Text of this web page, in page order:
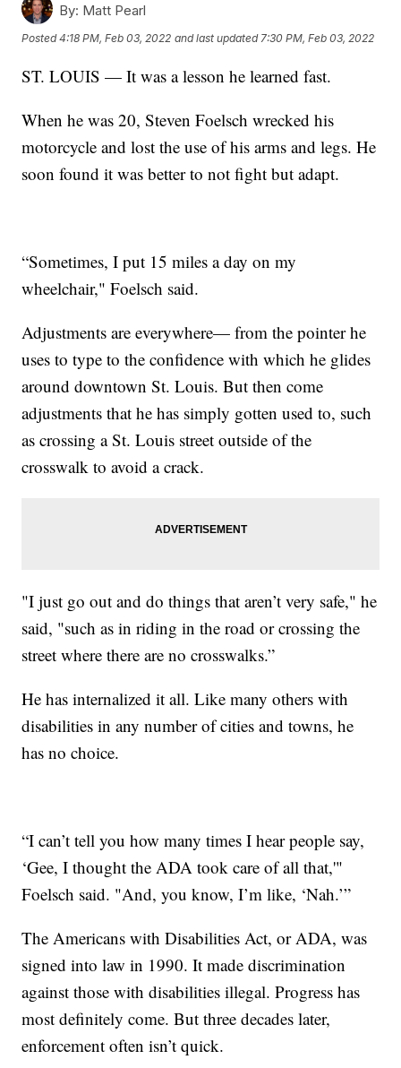
By: Matt Pearl
Posted4:18 PM, Feb 03, 2022 and last updated 7:30 PM, Feb 03, 2022
ST. LOUIS — It was a lesson he learned fast.
When he was 20, Steven Foelsch wrecked his
motorcycle and lost the use of his arms and legs. He
soon found it was better to not fight but adapt.
“Sometimes, I put 15 miles a day on my
wheelchair," Foelsch said.
Adjustments are everywhere— from the pointer he
uses to type to the confidence with which he glides
around downtown St. Louis. But then come
adjustments that he has simply gotten used to, such
as crossing a St. Louis street outside of the
crosswalk to avoid a crack.
"I just go out and do things that aren’t very safe," he
said, "such as in riding in the road or crossing the
street where there are no crosswalks.”
He has internalized it all. Like many others with
disabilities in any number of cities and towns, he
has no choice.
“I can’t tell you how many times I hear people say,
‘Gee, I thought the ADA took care of all that,'"
Foelsch said. "And, you know, I’m like, ‘Nah.’”
The Americans with Disabilities Act, or ADA, was
signed into law in 1990. It made discrimination
against those with disabilities illegal. Progress has
most definitely come. But three decades later,
enforcement often isn’t quick.